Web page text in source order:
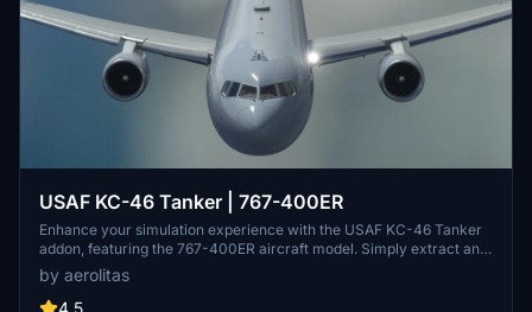
USAF KC-46 Tanker | 767-400ER
Enhance your simulation experience with the USAF KC-46 Tanker
addon, featuring the 767-400ER aircraft model. Simply extract and
drop the folder into your community folder to start enjoying this
new addition to your fleet.
by aerolitas